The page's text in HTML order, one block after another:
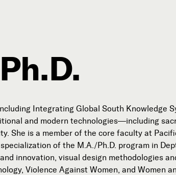
Lerner's Blog
Us
Integrating Global South Knowledge
and modern technologies—including
She is a member of the core faculty at
of the M.A./Ph.D. program in
innovation, visual design methodologies
Violence Against Women, and Women